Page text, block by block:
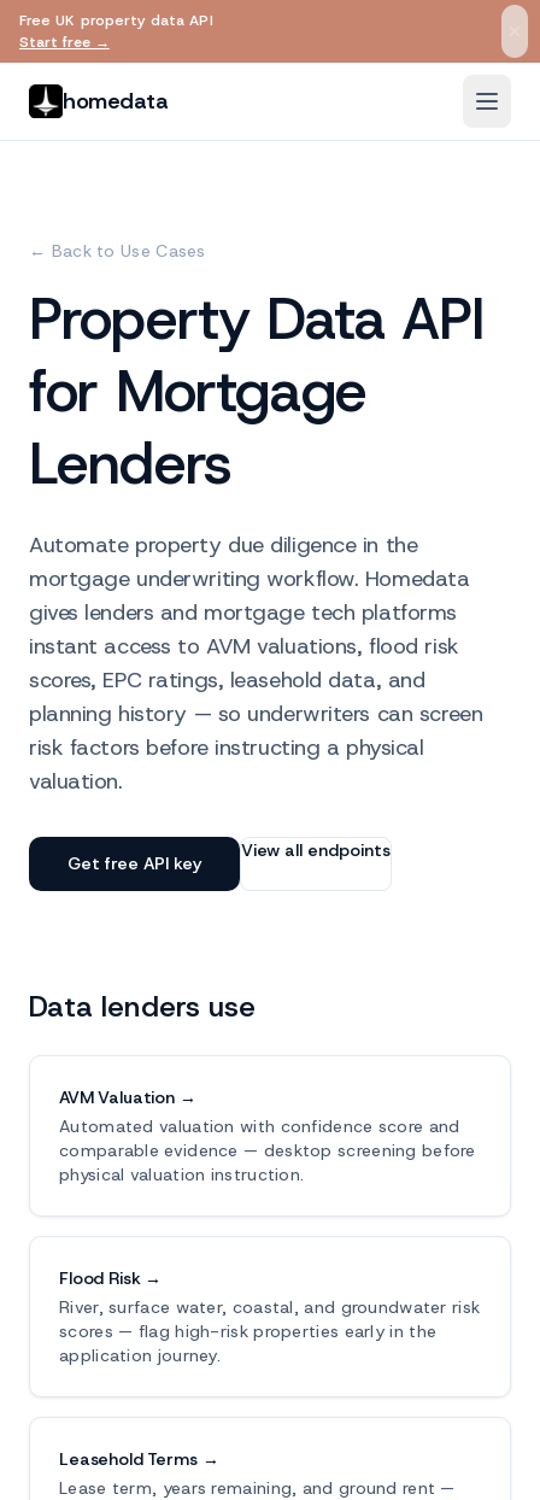
Skip to main content
Free UK property data API
Start free →
homedata
← Back to Use Cases
Property Data API
for Mortgage
Lenders
Automate property due diligence in the
mortgage underwriting workflow. Homedata
gives lenders and mortgage tech platforms
instant access to AVM valuations, flood risk
scores, EPC ratings, leasehold data, and
planning history — so underwriters can screen
risk factors before instructing a physical
valuation.
Get free API key
View all endpoints
Data lenders use
AVM Valuation →
Automated valuation with confidence score and
comparable evidence — desktop screening before
physical valuation instruction.
Flood Risk →
River, surface water, coastal, and groundwater risk
scores — flag high-risk properties early in the
application journey.
Leasehold Terms →
Lease term, years remaining, and ground rent —